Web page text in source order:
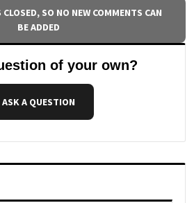
SO NO NEW COMMENTS CAN
BE ADDED
of your own?
ASK A QUESTION